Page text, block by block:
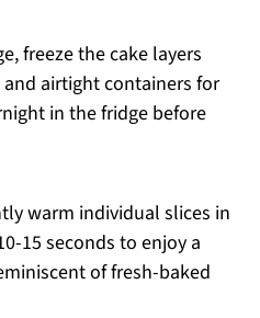
freeze the cake layers
airtight containers for
in the fridge before
warm individual slices in
15 seconds to enjoy a
of fresh-baked